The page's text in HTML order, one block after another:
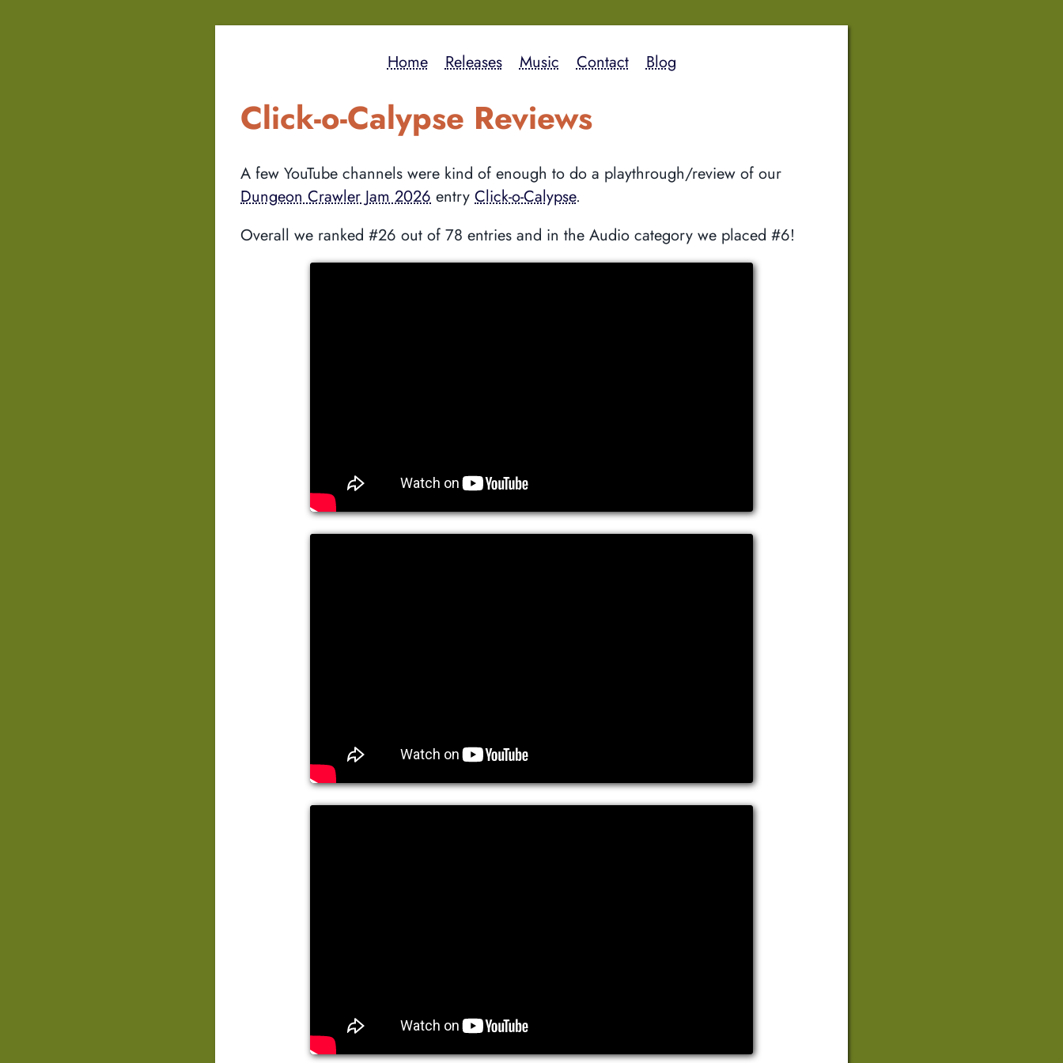
Home Releases Music Contact Blog
Click-o-Calypse Reviews
A few YouTube channels were kind of enough to do a playthrough/review of our
Dungeon Crawler Jam 2026 entry Click-o-Calypse.
Overall we ranked #26 out of 78 entries and in the Audio category we placed #6!